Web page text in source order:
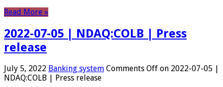
Read More »
2022-07-05 | NDAQ:COLB | Press
release
July 5, 2022 Banking system Comments Off on 2022-07-05 |
NDAQ:COLB | Press release